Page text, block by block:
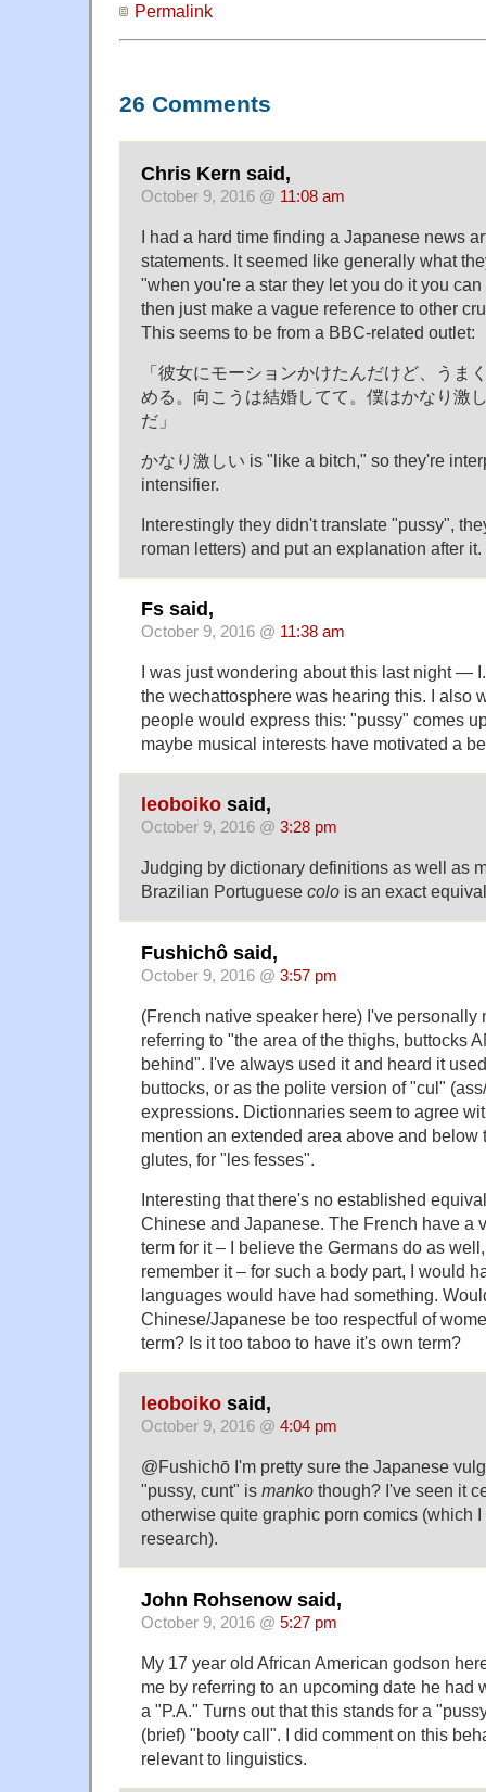
Permalink
26 Comments
Chris Kern said,
October 9, 2016 @ 11:08 am
I had a hard time finding a Japanese news
statements. It seemed like generally what
"when you're a star they let you do it you
then just make a vague reference to other
This seems to be from a BBC-related outlet:
「彼女にモーションかけたんだけど、うま
める。向こうは結婚してて。僕はかなり激
だ」
かなり激しい is "like a bitch," so they're
intensifier.
Interestingly they didn't translate "pussy",
roman letters) and put an explanation after it.
Fs said,
October 9, 2016 @ 11:38 am
I was just wondering about this last night —
the wechattosphere was hearing this. I also
people would express this: "pussy" comes
maybe musical interests have motivated a
leoboiko said,
October 9, 2016 @ 3:28 pm
Judging by dictionary definitions as well as
Brazilian Portuguese colo is an exact
Fushichô said,
October 9, 2016 @ 3:57 pm
(French native speaker here) I've personally
referring to "the area of the thighs, buttocks
behind". I've always used it and heard it
buttocks, or as the polite version of "cul"
expressions. Dictionnaries seem to agree
mention an extended area above and below
glutes, for "les fesses".
Interesting that there's no established
Chinese and Japanese. The French have a
term for it – I believe the Germans do as
remember it – for such a body part, I would
languages would have had something.
Chinese/Japanese be too respectful of
term? Is it too taboo to have it's own term?
leoboiko said,
October 9, 2016 @ 4:04 pm
@Fushichō I'm pretty sure the Japanese
"pussy, cunt" is manko though? I've seen it
otherwise quite graphic porn comics (which
research).
John Rohsenow said,
October 9, 2016 @ 5:27 pm
My 17 year old African American godson
me by referring to an upcoming date he had
a "P.A." Turns out that this stands for a
(brief) "booty call". I did comment on this
relevant to linguistics.